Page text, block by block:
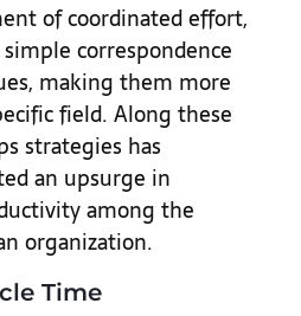
of coordinated effort,
correspondence
making them more
field. Along these
strategies has
an upsurge in
among the
organization.
Time